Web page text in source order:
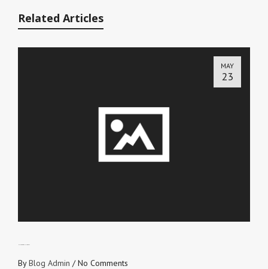
Related Articles
MAY
23
ByBlog Admin /No Comments